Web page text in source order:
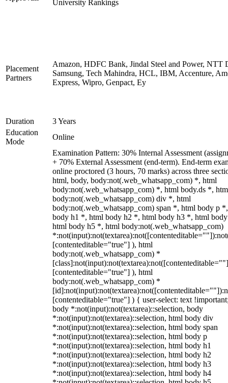
University Rankings
Placement
Partners
Amazon, HDFC Bank, Jindal Steel and Power, NTT
Samsung, Tech Mahindra, HCL, IBM, Accenture,
Express, Wipro, Genpact, Ey
Duration
3 Years
Education
Mode
Online
Examination Pattern: 30% Internal Assessment
+ 70% External Assessment (end-term). End-term
online proctored (3 hours, 70 marks) across three
html, body, body:not(.web_whatsapp_com) *, html
body:not(.web_whatsapp_com) *, html body.ds *,
body:not(.web_whatsapp_com) div *, html
body:not(.web_whatsapp_com) span *, html body p
body h1 *, html body h2 *, html body h3 *, html
html body h5 *, html body:not(.web_whatsapp_com)
[contenteditable="true"] ), html
body:not(.web_whatsapp_com) *
[contenteditable="true"] ), html
body:not(.web_whatsapp_com) *
[contenteditable="true"] ) { user-select: text
body *:not(input):not(textarea)::selection, body
*:not(input):not(textarea)::selection, html body div
*:not(input):not(textarea)::selection, html body span
*:not(input):not(textarea)::selection, html body p
*:not(input):not(textarea)::selection, html body h1
*:not(input):not(textarea)::selection, html body h2
*:not(input):not(textarea)::selection, html body h3
*:not(input):not(textarea)::selection, html body h4